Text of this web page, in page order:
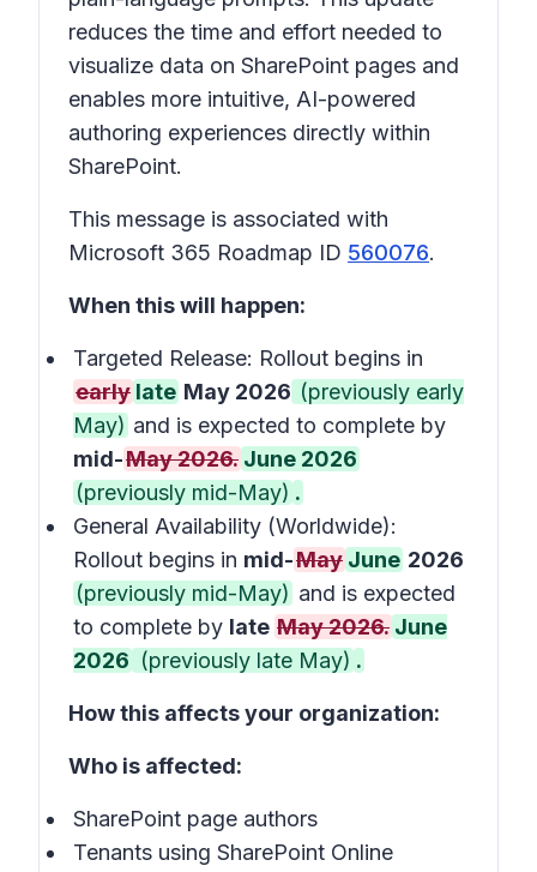
reduces the time and effort needed to
visualize data on SharePoint pages and
enables more intuitive, AI-powered
authoring experiences directly within
SharePoint.
This message is associated with
Microsoft 365 Roadmap ID 560076.
When this will happen:
Targeted Release: Rollout begins in
early late May 2026 (previously early
May) and is expected to complete by
mid-May 2026. June 2026
(previously mid-May) .
General Availability (Worldwide):
Rollout begins in mid-May June 2026
(previously mid-May) and is expected
to complete by late May 2026. June
2026 (previously late May) .
How this affects your organization:
Who is affected:
SharePoint page authors
Tenants using SharePoint Online